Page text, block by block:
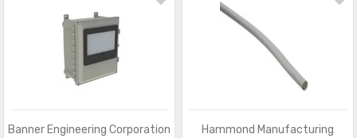
Banner Engineering Corporation Hammond Manufacturing